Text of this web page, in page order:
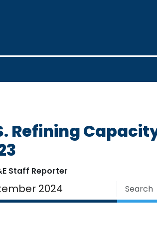
Refining
Staff Reporter
2024